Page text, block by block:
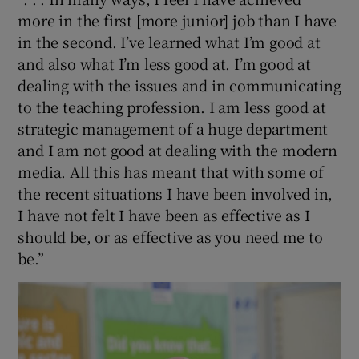
Show Sponsored sub sections
more in the first [more junior] job than I have
in the second. I’ve learned what I’m good at
and also what I’m less good at. I’m good at
dealing with the issues and in communicating
to the teaching profession. I am less good at
strategic management of a huge department
and I am not good at dealing with the modern
media. All this has meant that with some of
the recent situations I have been involved in,
I have not felt I have been as effective as I
should be, or as effective as you need me to
be.”